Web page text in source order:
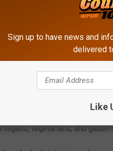
and the definition of
vegetarians, and
Sign up to have news and
delivered
Like